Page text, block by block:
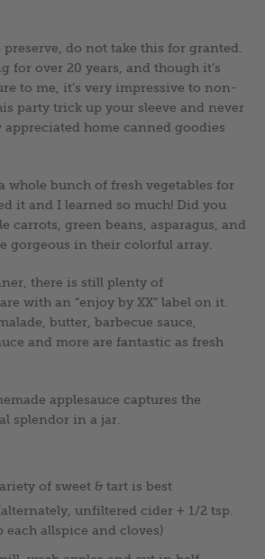
do not take this for granted.
for over 20 years, and though it’s
to me, it’s very impressive to non-
party trick up your sleeve and never
home canned goodies
whole bunch of fresh vegetables for
it and I learned so much! Did you
carrots, green beans, asparagus, and
gorgeous in their colorful array.
there is still plenty of
with an “enjoy by XX” label on it.
butter, barbecue sauce,
and more are fantastic as fresh
applesauce captures the
splendor in a jar.
of sweet & tart is best
unfiltered cider + 1/2 tsp.
allspice and cloves)